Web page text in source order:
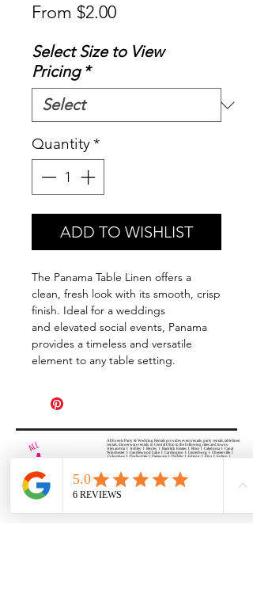
From $2.00Sale
Select Size to View
Pricing *
Quantity*
ADD TO WISHLIST
The Panama Table Linen offers a
clean, fresh look with its smooth, crisp
finish. Ideal for a weddings
and elevated social events, Panama
provides a timeless and versatile
element to any table setting.
All Events Party & Wedding Rentals provides event rentals, party rentals, table linen
rentals, dinnerware rentals, in Central Ohio to the following cities and towns.
Alexandria I Ashley I Bexley I Backlick Estates I Brice I Caledonia I Canal
Winchester I Candlewood Lake I Cardington I Centerburg I Chesterville I
Columbus I Darbydale I Delaware I Dublin I Edison I Etna I Fulton I
Rue I Lancaster I Lewis Center I Lexington I Lincoln Village I Lithopolis I
Lockbourne I Marble Cliff I Marengo I Marysville I Midway I Minerva Park I
Morral I Mount Gilead I Mount Sterling I New Albany I New Bloomington I
New California I Newark I Obetz I Orient I Ostrander I Pataskala I
Pickerington I Plain City I Powell I Radnor I Reynoldsburg I Richwood I
Riverlea I Shawnee Hills I South Solon I Sunbury I Upper Arlington I
Urbancrest I Utica I Valleyview I Waldo I West Jefferson I Westerville I